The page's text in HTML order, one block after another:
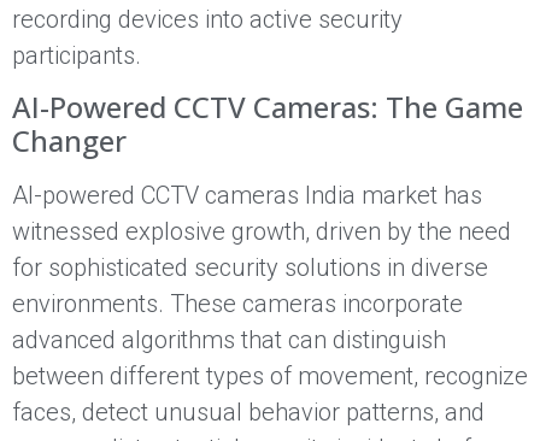
recording devices into active security
participants.
AI-Powered CCTV Cameras: The Game
Changer
AI-powered CCTV cameras India market has
witnessed explosive growth, driven by the need
for sophisticated security solutions in diverse
environments. These cameras incorporate
advanced algorithms that can distinguish
between different types of movement, recognize
faces, detect unusual behavior patterns, and